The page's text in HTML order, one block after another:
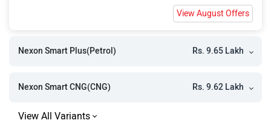
Rs. 12.58 Lakh
Nexon Pure Plus PS Diesel Rs. 12.91 Lakh
View August Offers
Nexon Smart Plus(Petrol) Rs. 9.65 Lakh
Nexon Smart CNG(CNG) Rs. 9.62 Lakh